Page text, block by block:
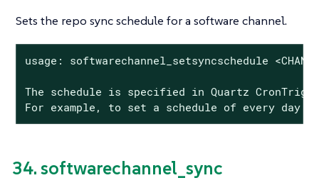
Sets the repo sync schedule for a software channel.
usage: softwarechannel_setsyncschedule
The schedule is specified in Quartz
For example, to set a schedule of every day at
34. softwarechannel_sync